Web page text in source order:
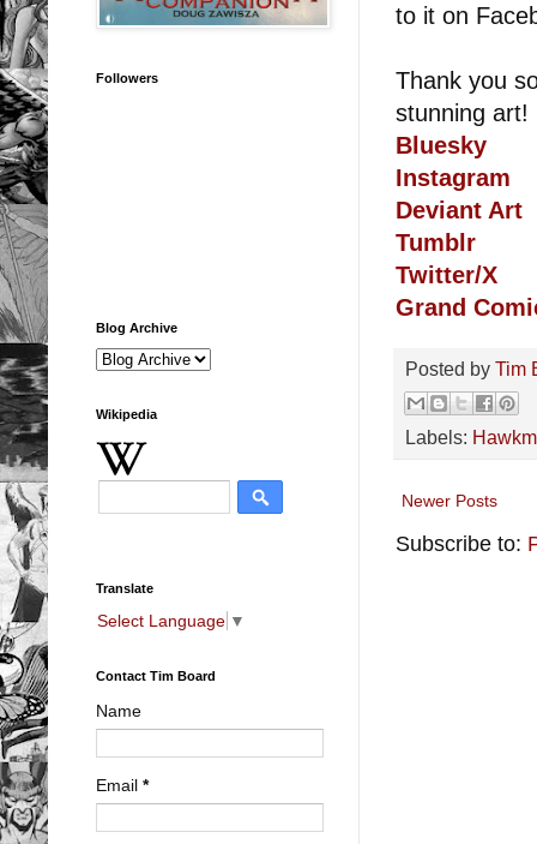
to it on
Thank you
stunning art!
Bluesky
Instagram
Deviant Art
Tumblr
Twitter/X
Grand
Posted by Tim
Labels:
Newer Posts
Subscribe to:
Followers
Blog Archive
Wikipedia
Translate
Select Language ▼
Contact Tim Board
Name
Email *